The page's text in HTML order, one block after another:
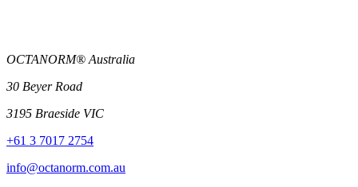
OCTANORM® Australia
30 Beyer Road
3195 Braeside VIC
+61 3 7017 2754
info@octanorm.com.au